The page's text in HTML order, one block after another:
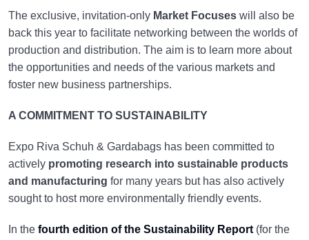
The exclusive, invitation-only Market Focuses will also be
back this year to facilitate networking between the worlds of
production and distribution. The aim is to learn more about
the opportunities and needs of the various markets and
foster new business partnerships.
A COMMITMENT TO SUSTAINABILITY
Expo Riva Schuh & Gardabags has been committed to
actively promoting research into sustainable products
and manufacturing for many years but has also actively
sought to host more environmentally friendly events.
In the fourth edition of the Sustainability Report (for the